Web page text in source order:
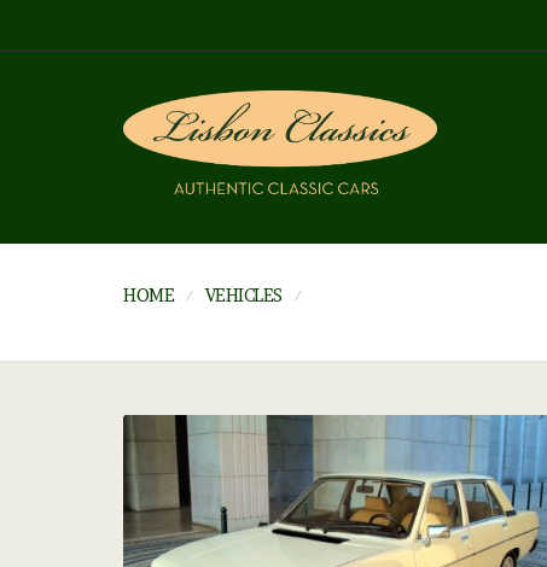
HOME VEHICLES